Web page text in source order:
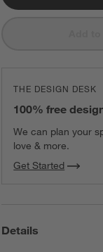
THE DESIGN DESK
100% free
We can plan your
love & more.
Get Started
Details